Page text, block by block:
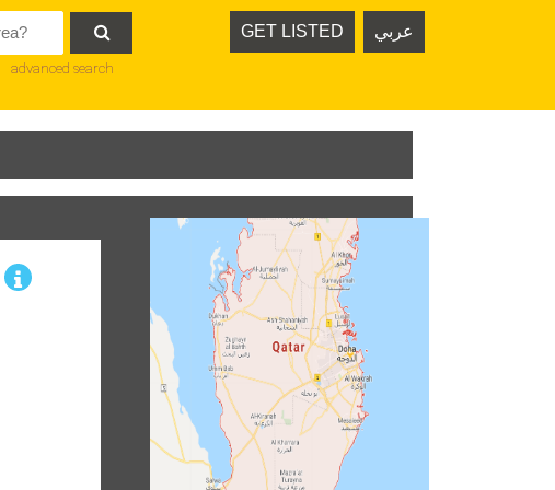
 GET LISTED عربي
advanced search